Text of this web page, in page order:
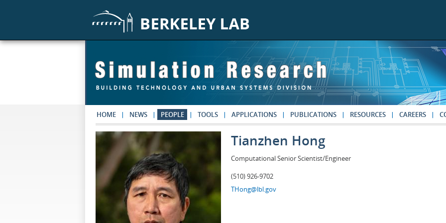
HOME NEWS PEOPLE TOOLS APPLICATIONS PUBLICATIONS RESOURCES CAREERS
Tianzhen Hong
Computational Senior Scientist/Engineer
(510) 926-9702
THong@lbl.gov